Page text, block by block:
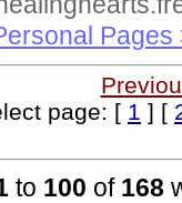
Pages
page: [ 1 ] [
to 100 of 168